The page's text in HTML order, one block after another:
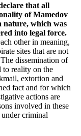
that all
of Mamedov
which was
into legal force.
other in meaning,
sites that are not
dissemination of
to reality on the
extortion and
fact and for which
actions are
involved in these
criminal